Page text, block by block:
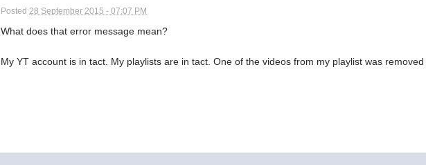
Posted28 September 2015 - 07:07 PM
What does that error message mean?
My YT account is in tact. My playlists are in tact. One of the videos from my playlist was removed